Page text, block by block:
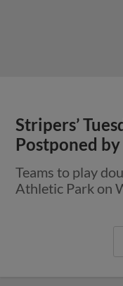
Stripers’
Postponed
Teams to play
Athletic Park on